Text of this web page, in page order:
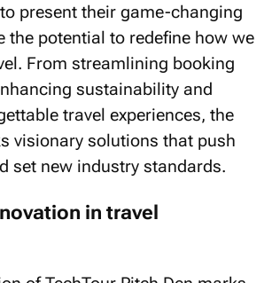
present their game-changing
the potential to redefine how we
From streamlining booking
sustainability and
travel experiences, the
visionary solutions that push
set new industry standards.
in travel